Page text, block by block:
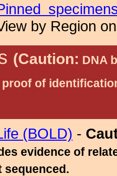
by Region
(Caution: DNA
of
(BOLD) -
evidence of
sequenced.